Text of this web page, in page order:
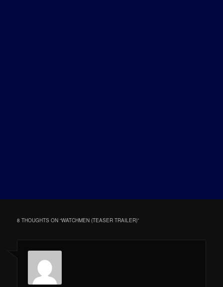
8 THOUGHTS ON “WATCHMEN (TEASER TRAILER)”